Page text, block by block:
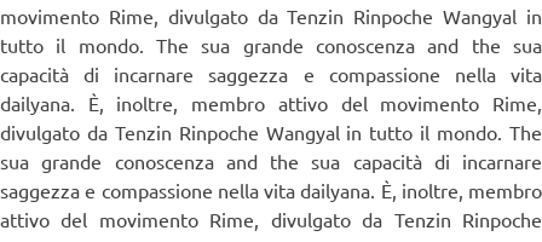
movimento Rime, divulgato da Tenzin Rinpoche Wangyal in
tutto il mondo. The sua grande conoscenza and the sua
capacità di incarnare saggezza e compassione nella vita
dailyana. È, inoltre, membro attivo del movimento Rime,
divulgato da Tenzin Rinpoche Wangyal in tutto il mondo. The
sua grande conoscenza and the sua capacità di incarnare
saggezza e compassione nella vita dailyana. È, inoltre, membro
attivo del movimento Rime, divulgato da Tenzin Rinpoche